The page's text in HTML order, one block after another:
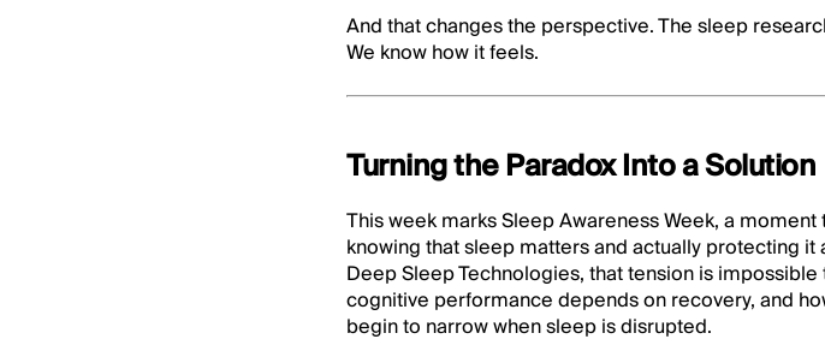
And that changes the perspective. The sleep
We know how it feels.
Turning the Paradox Into a Solution
This week marks Sleep Awareness Week, a
knowing that sleep matters and actually protecting
Deep Sleep Technologies, that tension is
cognitive performance depends on recovery, and
begin to narrow when sleep is disrupted.